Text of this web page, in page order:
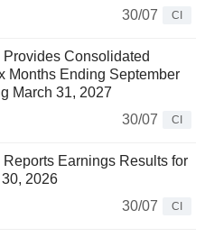
30/07
CI
Consolidated
Months Ending September
March 31, 2027
30/07
CI
Earnings Results for
2026
30/07
CI